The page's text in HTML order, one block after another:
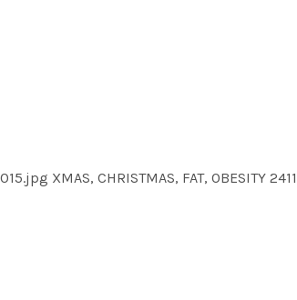
XMAS, CHRISTMAS, FAT, OBESITY 2411